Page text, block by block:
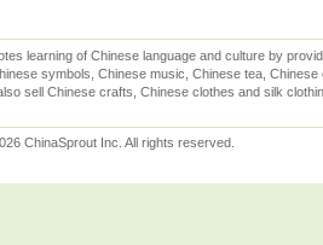
learning of Chinese language and culture by
symbols, Chinese music, Chinese tea,
sell Chinese crafts, Chinese clothes and silk
ChinaSprout Inc. All rights reserved.